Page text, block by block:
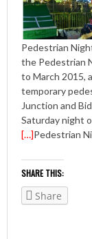
Pedestrian
the Pedestrian
to March 2015,
temporary
Junction and
Saturday night
Pedestrian
[…]
SHARE THIS:
Share